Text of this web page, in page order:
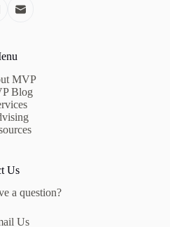
MVP
Blog
Us
a question?
Us